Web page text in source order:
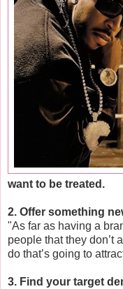
want to be treated.
2. Offer something
"As far as having a
people that they don’t
do that’s going to
3. Find your target